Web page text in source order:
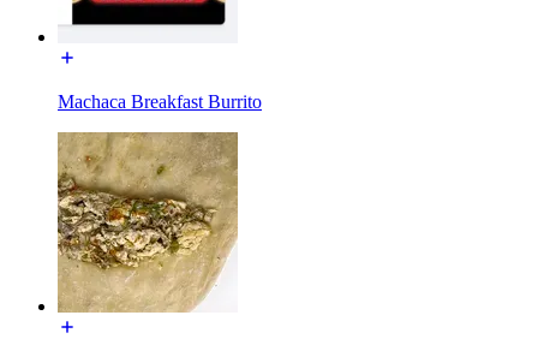
Machaca Breakfast Burrito